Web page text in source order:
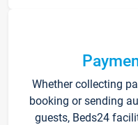
Whether collecting
booking or sending
guests, Beds24